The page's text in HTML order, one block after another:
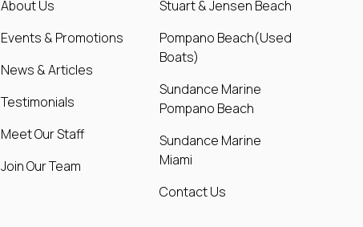
About Us
Events & Promotions
News & Articles
Testimonials
Meet Our Staff
Join Our Team
Stuart & Jensen Beach
Pompano Beach(Used
Boats)
Sundance Marine
Pompano Beach
Sundance Marine
Miami
Contact Us